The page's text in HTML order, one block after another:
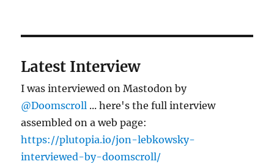
Latest Interview
I was interviewed on Mastodon by
@Doomscroll ... here's the full interview
assembled on a web page:
https://plutopia.io/jon-lebkowsky-
interviewed-by-doomscroll/